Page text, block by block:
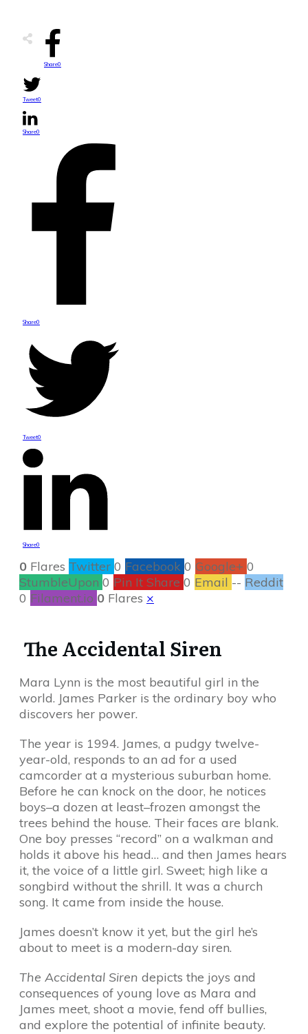
Share0
Tweet0
Share0
Share0
Tweet0
Share0
0 Flares Twitter 0 Facebook 0 Google+ 0
StumbleUpon 0 Pin It Share 0 Email -- Reddit
0 Filament.io 0 Flares ×
The Accidental Siren
Mara Lynn is the most beautiful girl in the
world. James Parker is the ordinary boy who
discovers her power.
The year is 1994. James, a pudgy twelve-
year-old, responds to an ad for a used
camcorder at a mysterious suburban home.
Before he can knock on the door, he notices
boys–a dozen at least–frozen amongst the
trees behind the house. Their faces are blank.
One boy presses “record” on a walkman and
holds it above his head… and then James hears
it, the voice of a little girl. Sweet; high like a
songbird without the shrill. It was a church
song. It came from inside the house.
James doesn’t know it yet, but the girl he’s
about to meet is a modern-day siren.
The Accidental Siren depicts the joys and
consequences of young love as Mara and
James meet, shoot a movie, fend off bullies,
and explore the potential of infinite beauty.